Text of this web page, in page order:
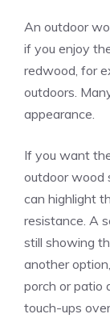
An outdoor
if you enjoy
redwood, for
outdoors.
appearance.
If you want
outdoor wood
can highlight
resistance. A
still showing
another
porch or patio
touch-ups